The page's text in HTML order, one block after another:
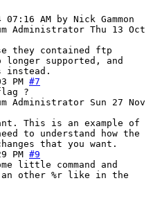
AM by Nick Gammon
Administrator Thu 13 Oct
they contained ftp
longer supported, and
instead.
PM #7
?
Administrator
Sun 27 Nov
This is an example of
to understand how the
that you want.
PM #9
little command and
other %r like in the